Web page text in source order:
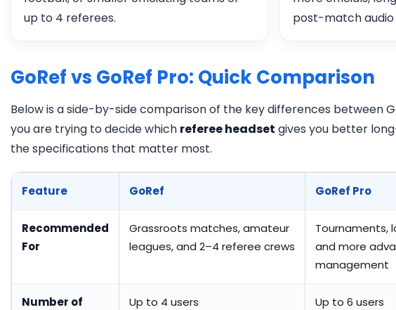
up to 4 referees.
post-match audio
GoRef vs GoRef Pro: Quick Comparison
Below is a side-by-side comparison of the key differences between
you are trying to decide which referee headset gives you better
the specifications that matter most.
Feature GoRef GoRef Pro
Recommended
For
Grassroots matches, amateur
leagues, and 2–4 referee crews
Tournaments,
and more
management
Number of
Up to 4 users Up to 6 users